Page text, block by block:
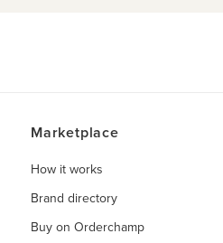
Marketplace
How it works
Brand directory
Buy on Orderchamp